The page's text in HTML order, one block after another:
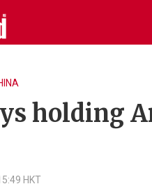
holding
HKT